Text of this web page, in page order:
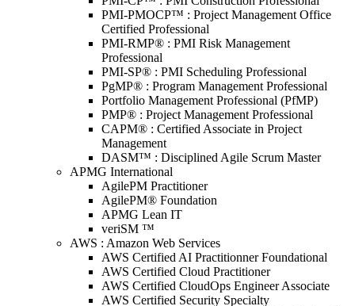
PMI-PMOCP™ : Project Management Office
Certified Professional
PMI-RMP® : PMI Risk Management
Professional
PMI-SP® : PMI Scheduling Professional
PgMP® : Program Management Professional
Portfolio Management Professional (PfMP)
PMP® : Project Management Professional
CAPM® : Certified Associate in Project
Management
DASM™ : Disciplined Agile Scrum Master
APMG International
AgilePM Practitioner
AgilePM® Foundation
APMG Lean IT
veriSM ™
AWS : Amazon Web Services
AWS Certified AI Practitionner Foundational
AWS Certified Cloud Practitioner
AWS Certified CloudOps Engineer Associate
AWS Certified Security Specialty